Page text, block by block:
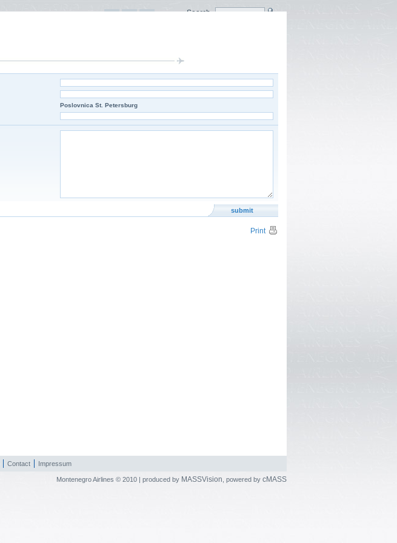
Search
Poslovnica St. Petersburg
Print
Contact Impressum
Montenegro Airlines © 2010 | produced by MASSVision , powered by cMASS